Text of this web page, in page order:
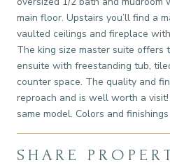
main floor. Upstairs you’ll find a
vaulted ceilings and fireplace
The king size master suite offers
ensuite with freestanding tub,
counter space. The quality and
reproach and is well worth a
same model. Colors and finishings
SHARE